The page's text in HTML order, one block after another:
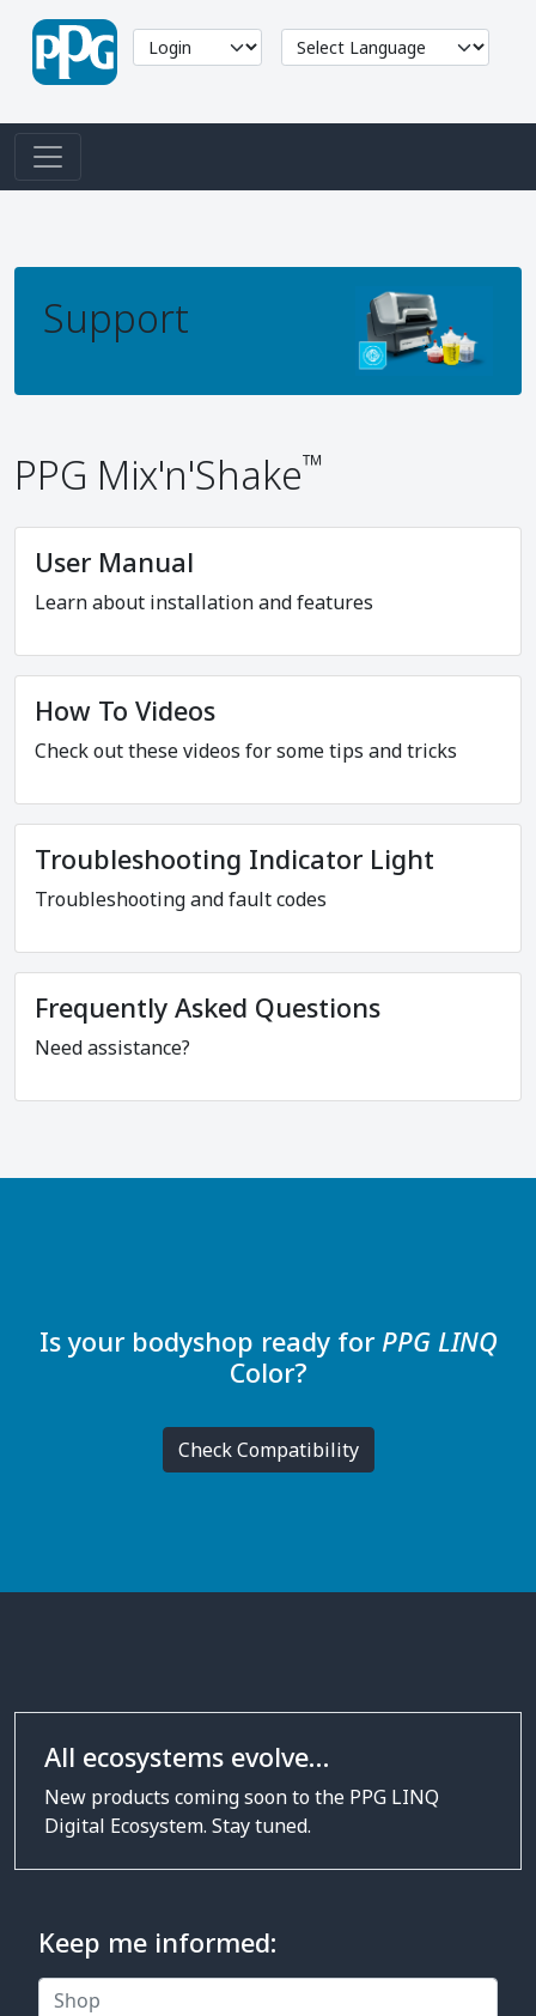
Support
PPG Mix'n'Shake™
User Manual
Learn about installation and features
How To Videos
Check out these videos for some tips and tricks
Troubleshooting Indicator Light
Troubleshooting and fault codes
Frequently Asked Questions
Need assistance?
Is your bodyshop ready forPPG LINQ
Color?
Check Compatibility
All ecosystems evolve…
New products coming soon to the PPG LINQ
Digital Ecosystem. Stay tuned.
Keep me informed: